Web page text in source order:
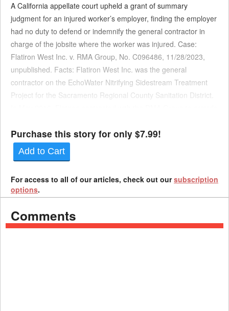
A California appellate court upheld a grant of summary
judgment for an injured worker’s employer, finding the employer
had no duty to defend or indemnify the general contractor in
charge of the jobsite where the worker was injured. Case:
Flatiron West Inc. v. RMA Group, No. C096486, 11/28/2023,
unpublished. Facts: Flatiron West Inc. was the general
contractor on the EchoWater Nitrifying Sidestream Treatment
Project for the Sacramento Regional County Sanitation District.
Purchase this story for only $7.99!
Add to Cart
For access to all of our articles, check out oursubscription
options.
Comments